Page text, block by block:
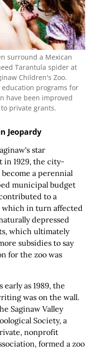
surround a Mexican
Tarantula spider at
Children's Zoo.
education programs for
have been improved
private grants.
Jeopardy
star
in 1929, the city-
a perennial
municipal budget
to a
which in turn affected
depressed
which ultimately
subsidies to say
for the zoo was
early as 1989, the
was on the wall.
Saginaw Valley
Society, a
nonprofit
formed a zoo